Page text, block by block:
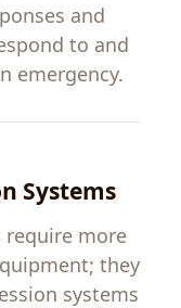
and
to and
emergency.
Systems
require more
; they
systems